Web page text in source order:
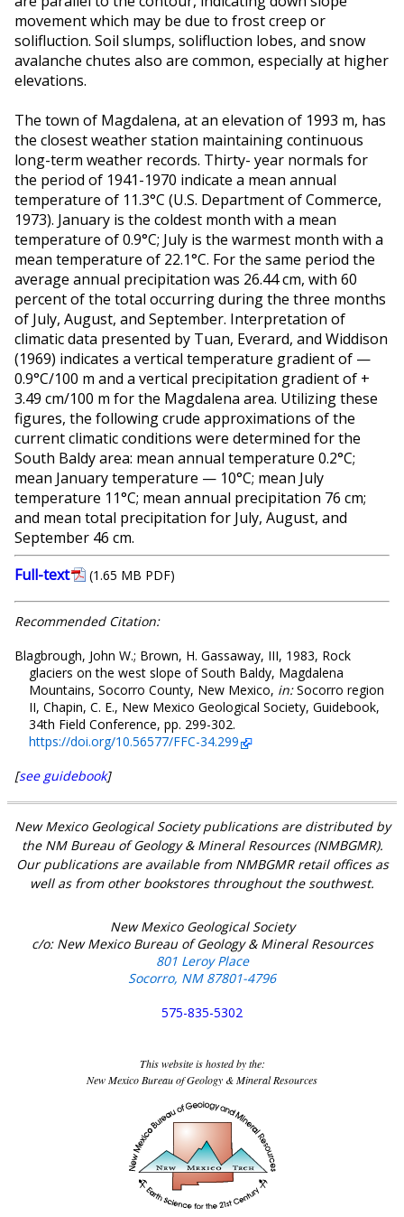
movement which may be due to frost creep or
solifluction. Soil slumps, solifluction lobes, and snow
avalanche chutes also are common, especially at higher
elevations.
The town of Magdalena, at an elevation of 1993 m, has
the closest weather station maintaining continuous
long-term weather records. Thirty- year normals for
the period of 1941-1970 indicate a mean annual
temperature of 11.3°C (U.S. Department of Commerce,
1973). January is the coldest month with a mean
temperature of 0.9°C; July is the warmest month with a
mean temperature of 22.1°C. For the same period the
average annual precipitation was 26.44 cm, with 60
percent of the total occurring during the three months
of July, August, and September. Interpretation of
climatic data presented by Tuan, Everard, and Widdison
(1969) indicates a vertical temperature gradient of —
0.9°C/100 m and a vertical precipitation gradient of +
3.49 cm/100 m for the Magdalena area. Utilizing these
figures, the following crude approximations of the
current climatic conditions were determined for the
South Baldy area: mean annual temperature 0.2°C;
mean January temperature — 10°C; mean July
temperature 11°C; mean annual precipitation 76 cm;
and mean total precipitation for July, August, and
September 46 cm.
Full-text
(1.65 MB PDF)
Recommended Citation:
Blagbrough, John W.; Brown, H. Gassaway, III, 1983, Rock
glaciers on the west slope of South Baldy, Magdalena
Mountains, Socorro County, New Mexico, in:Socorro region
II, Chapin, C. E., New Mexico Geological Society, Guidebook,
34th Field Conference, pp. 299-302.
https://doi.org/10.56577/FFC-34.299
[see guidebook]
New Mexico Geological Society publications are distributed by
the NM Bureau of Geology & Mineral Resources (NMBGMR).
Our publications are available from NMBGMR retail offices as
well as from other bookstores throughout the southwest.
New Mexico Geological Society
c/o: New Mexico Bureau of Geology & Mineral Resources
801 Leroy Place
Socorro, NM 87801-4796
575-835-5302
This website is hosted by the:
New Mexico Bureau of Geology & Mineral Resources